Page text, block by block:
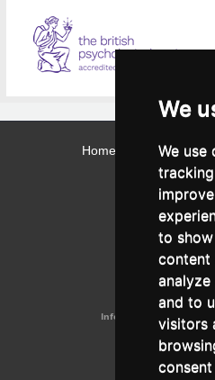
We
We use
to
content
and to
visitors
Home Contact
Admissions
3, Leontos
546 26
Tel: (+30)
24, Proxenou
546 22
Tel: (+30) 2310
Fax: (+30)
Information e-mail:
ΓΕΜΗ:
Privacy